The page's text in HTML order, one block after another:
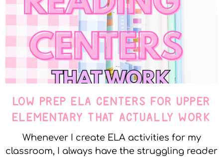
LOW PREP ELA CENTERS FOR UPPER
ELEMENTARY THAT ACTUALLY WORK
Whenever I create ELA activities for my
classroom, I always have the struggling reader